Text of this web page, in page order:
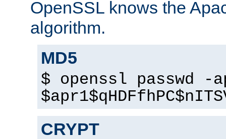
OpenSSL knows the
algorithm.
MD5
$ openssl passwd -
CRYPT